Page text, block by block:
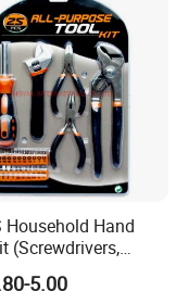
including different
work closely with
and equipment
Household Hand
(Screwdrivers,
5.00